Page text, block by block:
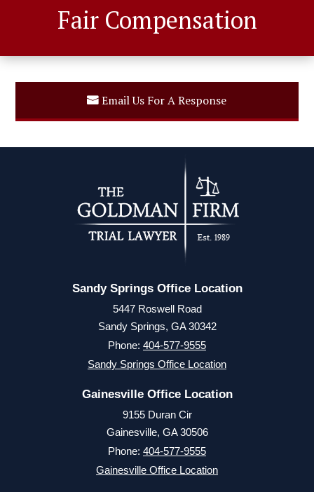
Fair Compensation
Email Us For A Response
Sandy Springs Office Location
5447 Roswell Road
Sandy Springs, GA 30342
Phone: 404-577-9555
Sandy Springs Office Location
Gainesville Office Location
9155 Duran Cir
Gainesville, GA 30506
Phone: 404-577-9555
Gainesville Office Location